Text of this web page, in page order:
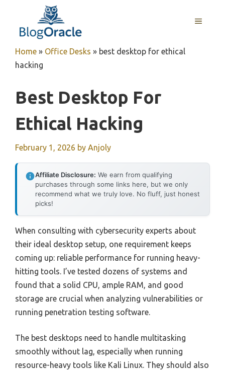
content
MENU
Home » Office Desks » best desktop for ethical
hacking
Best Desktop For
Ethical Hacking
February 1, 2026 by Anjoly
Affiliate Disclosure: We earn from qualifying
purchases through some links here, but we only
recommend what we truly love. No fluff, just honest
picks!
When consulting with cybersecurity experts about
their ideal desktop setup, one requirement keeps
coming up: reliable performance for running heavy-
hitting tools. I’ve tested dozens of systems and
found that a solid CPU, ample RAM, and good
storage are crucial when analyzing vulnerabilities or
running penetration testing software.
The best desktops need to handle multitasking
smoothly without lag, especially when running
resource-heavy tools like Kali Linux. They should also